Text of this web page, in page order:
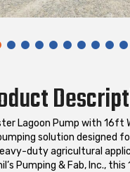
Lagoon Pump with 16ft
solution designed
duty agricultural
Pumping & Fab, Inc.,